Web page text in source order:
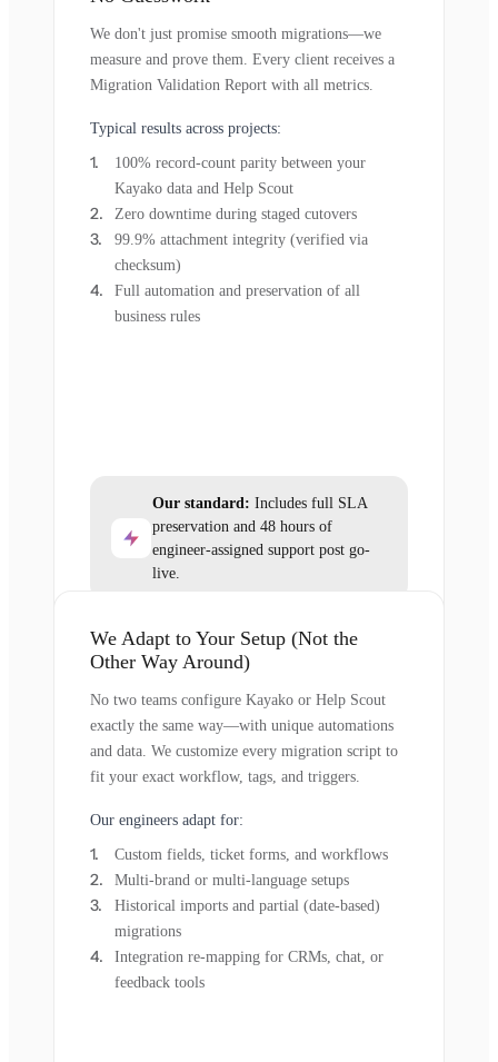
We don't just promise smooth migrations—we
measure and prove them. Every client receives a
Migration Validation Report with all metrics.
Typical results across projects:
100% record-count parity between your
Kayako data and Help Scout
Zero downtime during staged cutovers
99.9% attachment integrity (verified via
checksum)
Full automation and preservation of all
business rules
Our standard: Includes full SLA
preservation and 48 hours of
engineer-assigned support post go-
live.
We Adapt to Your Setup (Not the
Other Way Around)
No two teams configure Kayako or Help Scout
exactly the same way—with unique automations
and data. We customize every migration script to
fit your exact workflow, tags, and triggers.
Our engineers adapt for:
Custom fields, ticket forms, and workflows
Multi-brand or multi-language setups
Historical imports and partial (date-based)
migrations
Integration re-mapping for CRMs, chat, or
feedback tools